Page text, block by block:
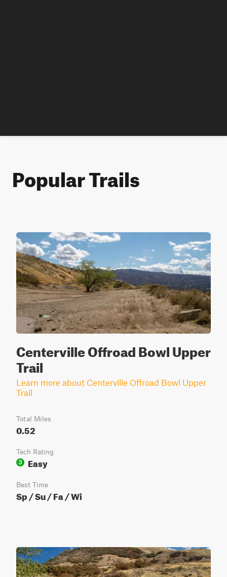
Popular Trails
Centerville Offroad Bowl Upper
Trail
Learn more about Centerville Offroad Bowl Upper
Trail
Total Miles
0.52
Tech Rating
3
Easy
Best Time
Sp / Su / Fa / Wi